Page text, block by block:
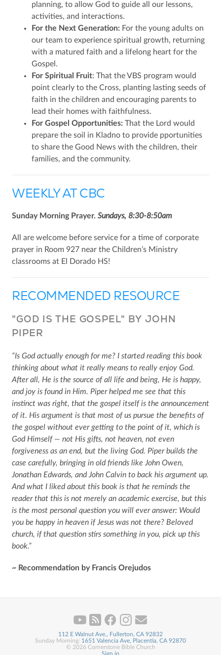
planning, to allow God to guide all our lessons,
activities, and interactions.
For the Next Generation: For the young adults on
our team to experience spiritual growth, returning
with a matured faith and a lifelong heart for the
Gospel.
For Spiritual Fruit: That the VBS program would
point clearly to the Cross, planting lasting seeds of
faith in the children and encouraging parents to
lead their homes with faithfulness.
For Gospel Opportunities: That the Lord would
prepare the soil in Kladno to provide pportunities
to share the Good News with the children, their
families, and the community.
WEEKLY AT CBC
Sunday Morning Prayer. Sundays, 8:30-8:50am
All are welcome before service for a time of corporate
prayer in Room 927 near the Children’s Ministry
classrooms at El Dorado HS!
RECOMMENDED RESOURCE
"GOD IS THE GOSPEL" BY JOHN
PIPER
“Is God actually enough for me? I started reading this book
thinking about what it really means to really enjoy God.
After all, He is the source of all life and being, He is happy,
and joy is found in Him. Piper helped me see that this
instinct was right, that the gospel itself is the announcement
of it. His argument is that most of us pursue the benefits of
the gospel without ever getting to the point of it, which is
God Himself — not His gifts, not heaven, not even
forgiveness as an end, but the living God. Piper builds the
case carefully, bringing in old friends like John Owen,
Jonathan Edwards, and John Calvin to back his argument up.
And what I liked about this book is that he reminds the
reader that this is not merely an academic exercise, but this
is the most personal question you will ever answer: Would
you be happy in heaven if Jesus was not there? Beloved
church, if that question stirs something in you, pick up this
book.”
~ Recommendation by Francis Orejudos
112 E Walnut Ave., Fullerton, CA 92832
Sunday Morning: 1651 Valencia Ave, Placentia, CA 92870
© 2026 Cornerstone Bible Church
Sign in